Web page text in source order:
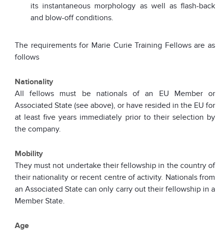
its instantaneous morphology as well as flash-back
and blow-off conditions.
The requirements for Marie Curie Training Fellows are as
follows
Nationality
All fellows must be nationals of an EU Member or
Associated State (see above), or have resided in the EU for
at least five years immediately prior to their selection by
the company.
Mobility
They must not undertake their fellowship in the country of
their nationality or recent centre of activity. Nationals from
an Associated State can only carry out their fellowship in a
Member State.
Age